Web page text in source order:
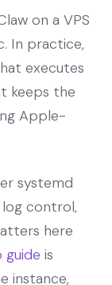
on a VPS
In practice,
executes
keeps the
Apple-
systemd
control,
here
guide is
instance,